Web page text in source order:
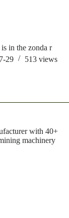
in the zonda r
29
513 views
with 40+
machinery